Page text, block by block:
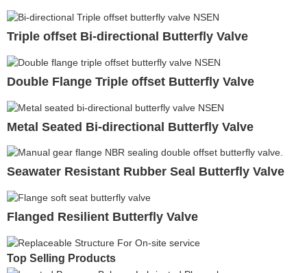
Triple offset Bi-directional Butterfly Valve
Double Flange Triple offset Butterfly Valve
Metal Seated Bi-directional Butterfly Valve
Seawater Resistant Rubber Seal Butterfly Valve
Flanged Resilient Butterfly Valve
Top Selling Products